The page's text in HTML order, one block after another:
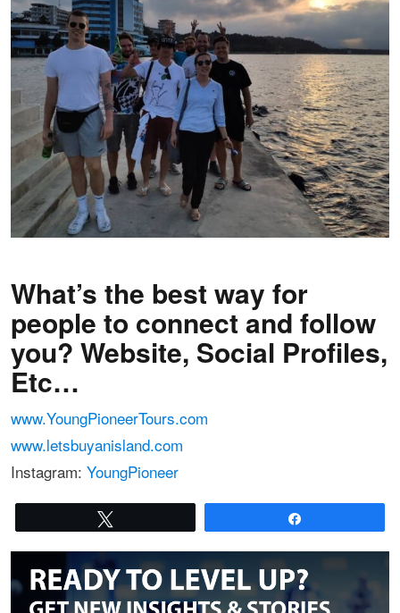
What’s the best way for
people to connect and follow
you? Website, Social Profiles,
Etc…
www.YoungPioneerTours.com
www.letsbuyanisland.com
Instagram: YoungPioneer